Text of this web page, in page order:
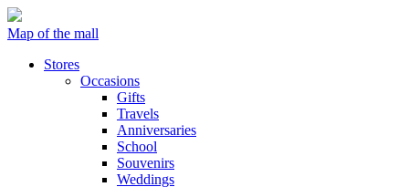
Map of the mall
Stores
Occasions
Gifts
Travels
Anniversaries
School
Souvenirs
Weddings